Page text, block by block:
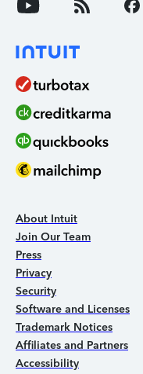
About Intuit
Join Our Team
Press
Privacy
Security
Software and Licenses
Trademark Notices
Affiliates and Partners
Accessibility